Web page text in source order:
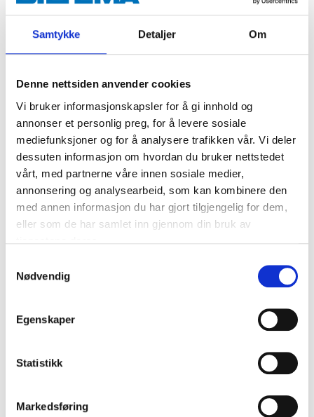
Samtykke Detaljer Om
Denne nettsiden anvender cookies
Vi bruker informasjonskapsler for å gi innhold og
annonser et personlig preg, for å levere sosiale
mediefunksjoner og for å analysere trafikken vår. Vi deler
dessuten informasjon om hvordan du bruker nettstedet
vårt, med partnerne våre innen sosiale medier,
annonsering og analysearbeid, som kan kombinere den
med annen informasjon du har gjort tilgjengelig for dem,
eller som de har samlet inn gjennom din bruk av
Nødvendig
Egenskaper
Statistikk
Markedsføring
Make sure that the surface to be covered is fully
The surface must be dry and clean.
lengths can be overlapped.
Regularly check the function and suitability of
the product on the surface.
Technical specifications
Weight
Material PE plastic (polyethylene)
Material Water-based adhesive